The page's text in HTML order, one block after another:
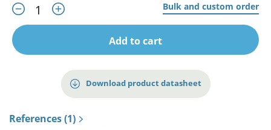
Bulk and custom order
Add to cart
Download product datasheet
References (1)